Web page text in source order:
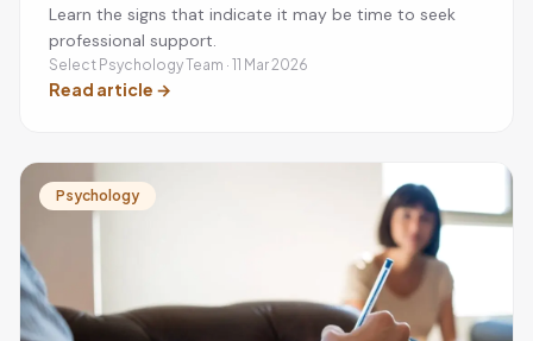
Learn the signs that indicate it may be time to seek
professional support.
Select Psychology Team · 11 Mar 2026
Read article →
Psychology